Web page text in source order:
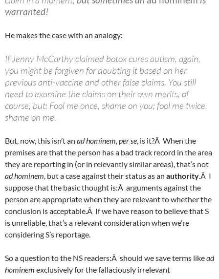
warranted!
He makes the case with an analogy:
If Jenny McCarthy claimed botox cures autism, again,
you might be forgiven for doubting it based on her
previous anti-vaccine and other false claims. You still
need to examine the claims on their own merits, of
course, but: Fool me once, shame on you; fool me twice,
shame on me.
But, now, this isn’t an ad hominem, per se, is it?Â When the
premises are that the person has a bad track record in the area
they are reporting in (or in relevantly similar areas), that’s not
ad hominem, but a case against their status as an authority.Â I
suppose that the basic thought is:Â arguments against the
person are appropriate when they are relevant to whether the
conclusion is acceptable.Â If we have reason to believe that S
is unreliable, that’s a relevant consideration when we’re
considering S’s reportage.
So a question to the NS readers:Â should we save terms likead
hominem exclusively for the fallaciously irrelevant